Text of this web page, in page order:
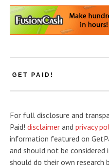
GET PAID!
For full disclosure and
Paid! disclaimer and privacy
information featured on
and should not be considered
should do their own research